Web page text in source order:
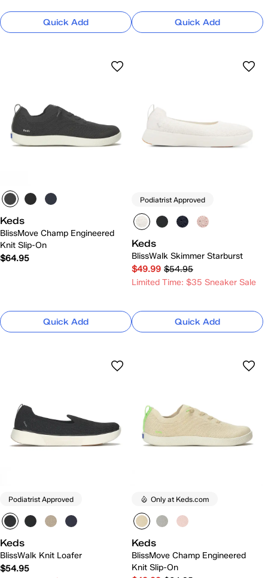
Quick Add Quick Add
Keds
BlissMove Champ Engineered
Knit Slip-On
$64.95
Quick Add
Podiatrist Approved
Keds
BlissWalk Skimmer Starburst
$49.99 $54.95
Limited Time: $35 Sneaker Sale
Quick Add
Podiatrist Approved
Keds
BlissWalk Knit Loafer
$54.95
Only at Keds.com
Keds
BlissMove Champ Engineered
Knit Slip-On